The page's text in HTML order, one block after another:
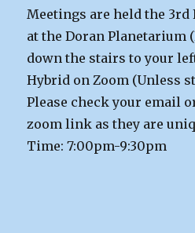
Meetings are held the
at the Doran Planetarium
down the stairs to your
Hybrid on Zoom (Unless
Please check your email
zoom link as they are
Time: 7:00pm-9:30pm